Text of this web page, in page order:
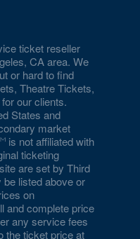
Hotel & Casino
ticket reseller
CA area. We
or hard to find
Theatre Tickets,
our clients.
States and
market
is not affiliated with
ticketing
are set by Third
listed above or
on
and complete price
any service fees
the ticket price at